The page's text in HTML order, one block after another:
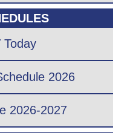
Today
2026
2026-2027